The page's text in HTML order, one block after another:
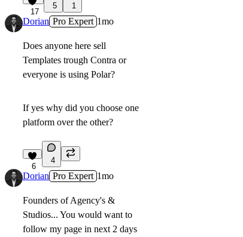
17
5 1
Dorian Pro Expert 1mo
Does anyone here sell
Templates trough Contra or
everyone is using Polar?
If yes why did you choose one
platform over the other?
6
4
Dorian Pro Expert 1mo
Founders of Agency's &
Studios... You would want to
follow my page in next 2 days